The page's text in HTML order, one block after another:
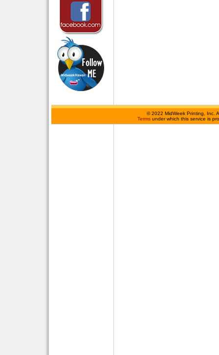
©2022 MidWeek Printing, Inc.
Terms under which this service is